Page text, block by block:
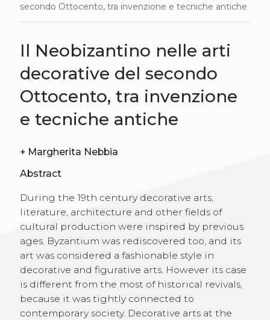
secondo Ottocento, tra invenzione e tecniche antiche
Il Neobizantino nelle arti
decorative del secondo
Ottocento, tra invenzione
e tecniche antiche
+ Margherita Nebbia
Abstract
During the 19th century decorative arts,
literature, architecture and other fields of
cultural production were inspired by previous
ages. Byzantium was rediscovered too, and its
art was considered a fashionable style in
decorative and figurative arts. However its case
is different from the most of historical revivals,
because it was tightly connected to
contemporary society. Decorative arts at the